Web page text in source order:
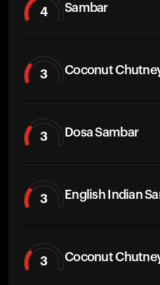
4 Sambar
3 Coconut
3 Dosa Sambar
3 English Indian
3 Coconut